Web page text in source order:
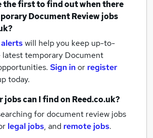
the first to find out when there
Document Review jobs
will help you keep up-to-
latesttemporary Document
Sign inor register
today.
jobs can I find on Reed.co.uk?
for document review jobs
legal jobs, and remote jobs.